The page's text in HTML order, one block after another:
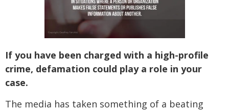
If you have been charged with a high-profile
crime, defamation could play a role in your
case.
The media has taken something of a beating